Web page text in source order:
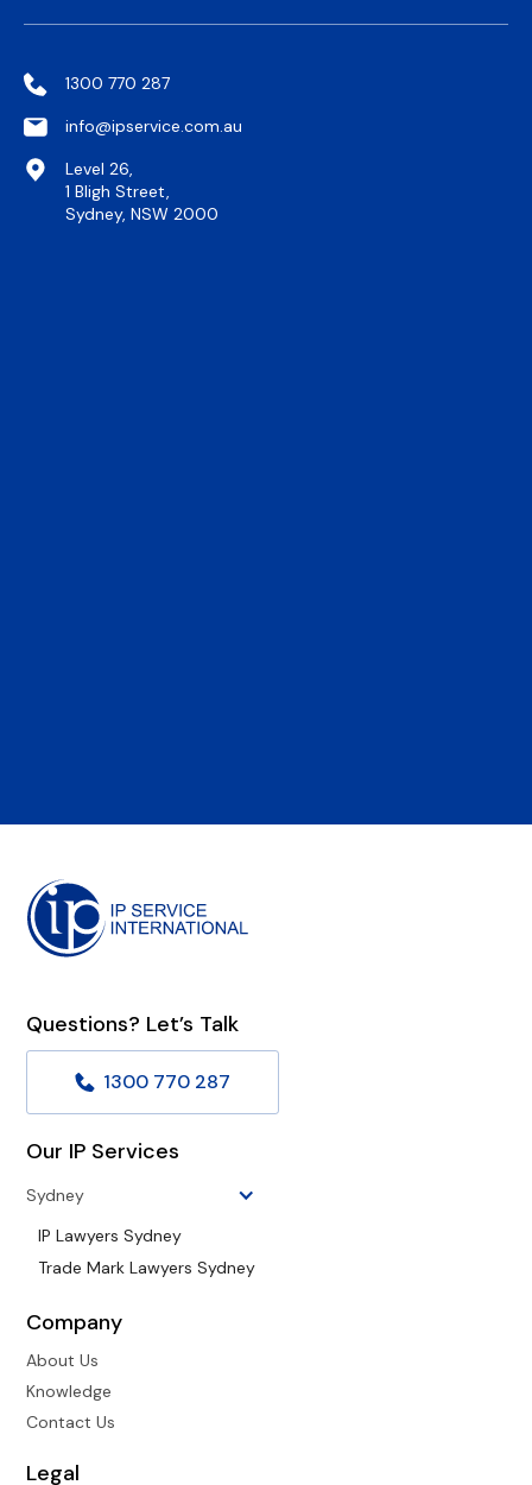
1300 770 287
info@ipservice.com.au
Level 26,
1 Bligh Street,
Sydney, NSW 2000
Questions? Let’s Talk
1300 770 287
Our IP Services
Sydney
IP Lawyers Sydney
Trade Mark Lawyers Sydney
Company
About Us
Knowledge
Contact Us
Legal